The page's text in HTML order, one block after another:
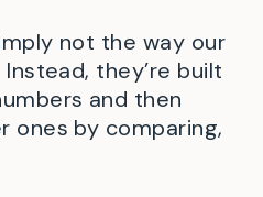
not the way our
they’re built
and then
ones by comparing,